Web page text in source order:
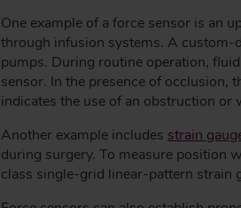
One example of a force sensor is an
through infusion systems. A custom-
pumps. During routine operation,
sensor. In the presence of occlusion,
indicates the use of an obstruction or
Another example includes strain
during surgery. To measure position
class single-grid linear-pattern strain